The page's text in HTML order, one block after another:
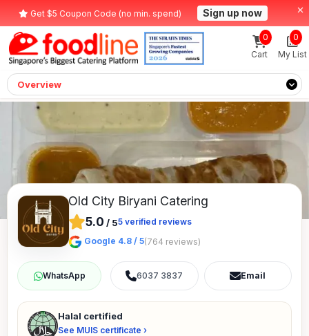
Get $5 Coupon Code (no min. spend) Sign up now
Cart
0
My List
0
Overview
Old City Biryani Catering
5.0 / 55 verified reviews
Google 4.8 / 5(764 reviews)
6037 3837 Email
Halal certified
See MUIS certificate ›